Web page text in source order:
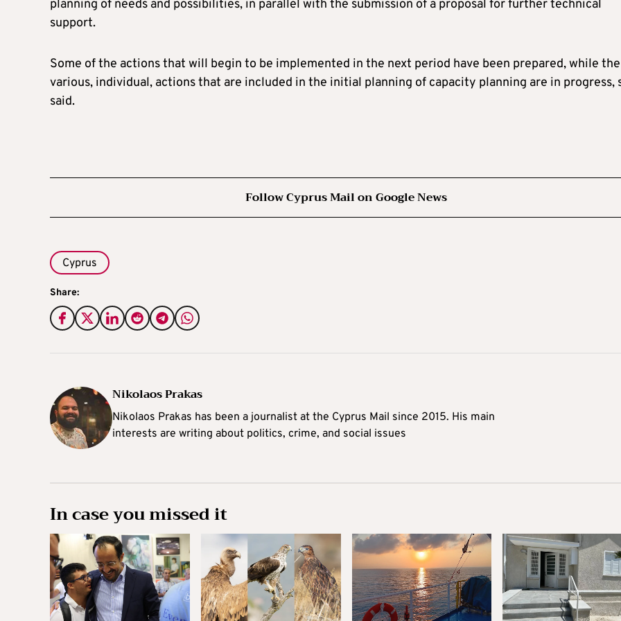
planning of needs and possibilities, in parallel with the submission of a proposal for further technical
support.
Some of the actions that will begin to be implemented in the next period have been prepared, while the
various, individual, actions that are included in the initial planning of capacity planning are in progress,
said.
Follow Cyprus Mail on Google News
Cyprus
Share:
Nikolaos Prakas
Nikolaos Prakas has been a journalist at the Cyprus Mail since 2015. His main
interests are writing about politics, crime, and social issues
In case you missed it